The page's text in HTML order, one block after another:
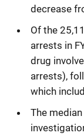
decrease
Of the
arrests in
drug
arrests),
which
The